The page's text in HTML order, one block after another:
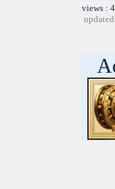
views :